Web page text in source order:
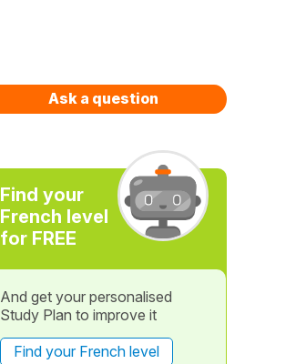
Ask a question
Find your
French level
for FREE
And get your personalised
Study Plan to improve it
Find your French level